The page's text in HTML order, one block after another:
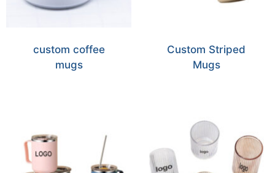
custom coffee
mugs
Custom Striped
Mugs